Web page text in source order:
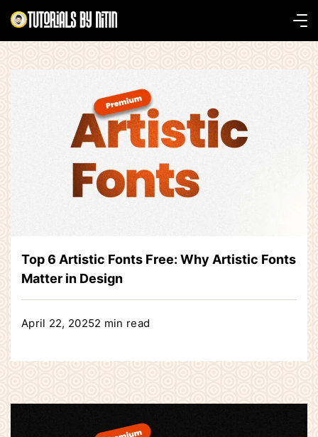
Skip
Tutorials
by
Nitin
Top 6 Artistic Fonts Free: Why Artistic Fonts
Matter in Design
April 22, 20252 min read